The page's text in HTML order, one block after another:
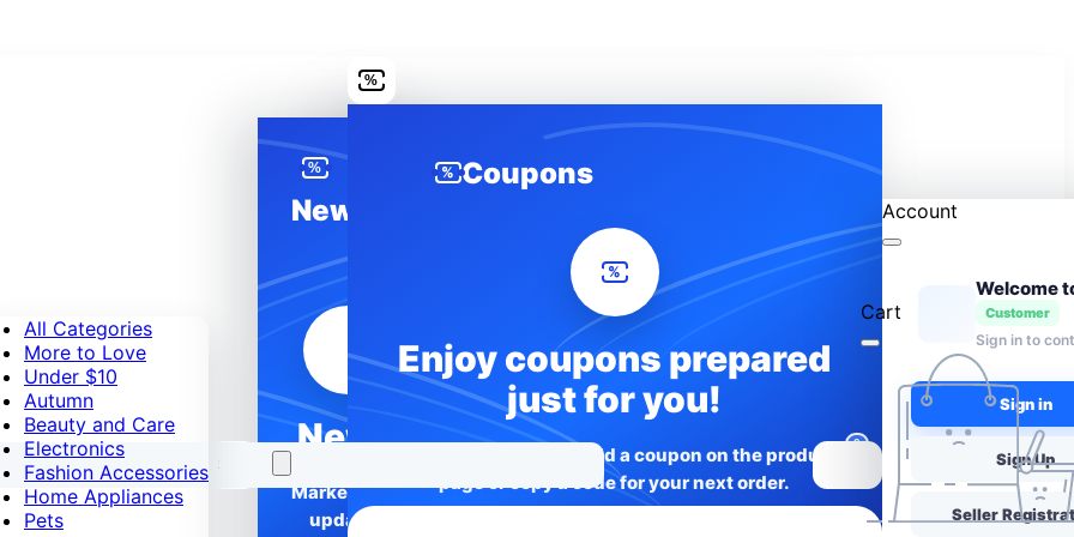
All Categories
More to Love
Under $10
Autumn
Beauty and Care
Electronics
Fashion Accessories
Home Appliances
Pets
%
News
News
Marketplace
updates
%
% Coupons
%
Enjoy coupons prepared
just for you!
Unlock better prices: add a coupon on the product
page or copy a code for your next order.
0
Cart
Account
Customer
Sign in to
Sign in
Sign Up
Seller